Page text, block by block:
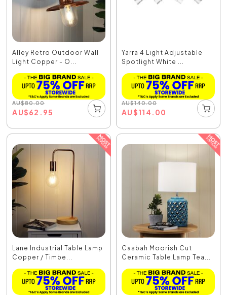
Alley Retro Outdoor Wall
Light Copper - O...
AU$80.00
AU$62.95
Yarra 4 Light Adjustable
Spotlight White ...
AU$140.00
AU$114.00
Lane Industrial Table Lamp
Copper / Timbe...
Casbah Moorish Cut
Ceramic Table Lamp Tea...